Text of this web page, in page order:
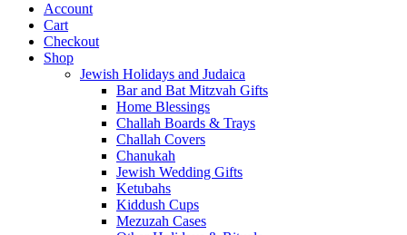
Account
Cart
Checkout
Shop
Jewish Holidays and Judaica
Bar and Bat Mitzvah Gifts
Home Blessings
Challah Boards & Trays
Challah Covers
Chanukah
Jewish Wedding Gifts
Ketubahs
Kiddush Cups
Mezuzah Cases